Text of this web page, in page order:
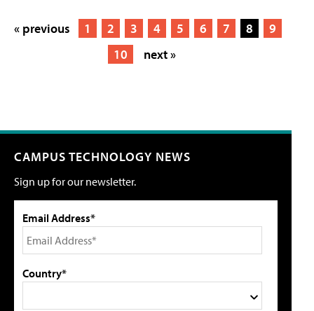
« previous 1 2 3 4 5 6 7 8
9
10
next »
CAMPUS TECHNOLOGY NEWS
Sign up for our newsletter.
Email Address*
Country*